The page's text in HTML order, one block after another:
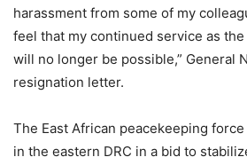
harassment from some of my
feel that my continued service as
will no longer be possible,” General
resignation letter.
The East African peacekeeping
in the eastern DRC in a bid to